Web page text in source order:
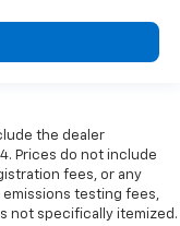
the dealer
Prices do not include
fees, or any
testing fees,
not specifically itemized.